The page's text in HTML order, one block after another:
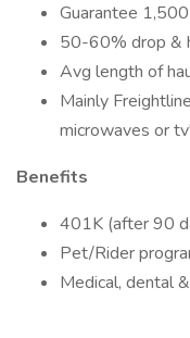
Guarantee
50-60% drop &
Avg length of
Mainly
microwaves or
Benefits
401K (after 90
Pet/Rider
Medical, dental